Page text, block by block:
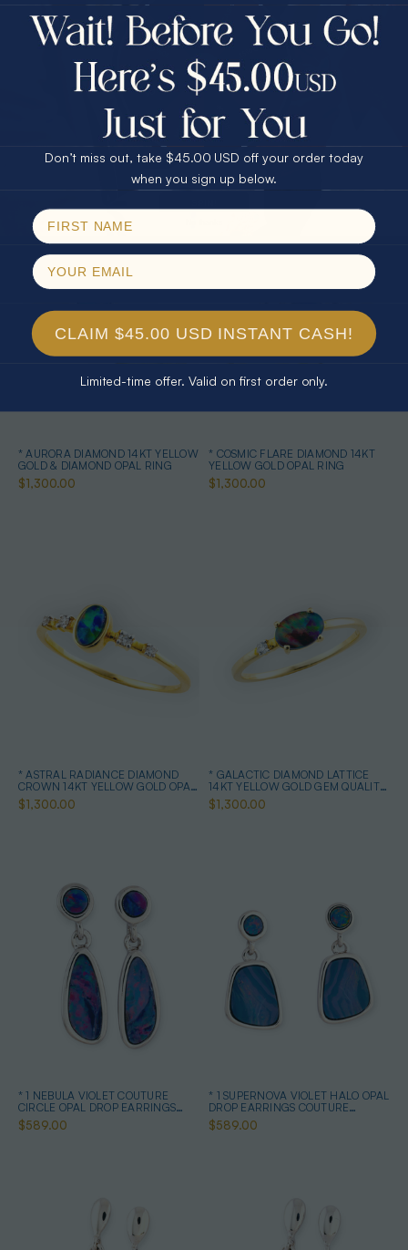
* CELESTIAL FLAME 14KT WHITE
$1,500.00
* TEARDROP RAINBOW 14KT GOLD
& DIAMOND OPAL RING
$1,300.00
* AURORA DIAMOND 14KT YELLOW
GOLD & DIAMOND OPAL RING
$1,300.00
* COSMIC FLARE DIAMOND 14KT
YELLOW GOLD OPAL RING
$1,300.00
* ASTRAL RADIANCE DIAMOND
CROWN 14KT YELLOW GOLD OPAL
RING
$1,300.00
* GALACTIC DIAMOND LATTICE
14KT YELLOW GOLD GEM QUALITY
OPAL RING
$1,300.00
* 1 NEBULA VIOLET COUTURE
CIRCLE OPAL DROP EARRINGS
STERLING SILVER
$589.00
* 1 SUPERNOVA VIOLET HALO OPAL
DROP EARRINGS COUTURE
STERLING SILVER
$589.00
$75.00 CASH
25% Off
30% Off
40% Off
$75.00 CASH
25% Off
30% Off
40% Off
Email
Don’t miss out, take $45.00 USD off your order today
when you sign up below.
CLAIM $45.00 USD INSTANT CASH!
Limited-time offer. Valid on first order only.